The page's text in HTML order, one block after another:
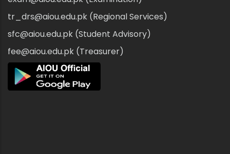
tr_drs@aiou.edu.pk (Regional Services)
sfc@aiou.edu.pk (Student Advisory)
fee@aiou.edu.pk (Treasurer)